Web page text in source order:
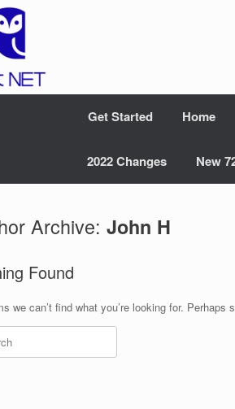
Get Started Home
2022 Changes New
Archive: John H
Found
we can’t find what you’re looking for. Perhaps